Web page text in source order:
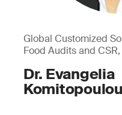
Global Customized
Food Audits and CSR,
Dr. Evangelia
Komitopoulou